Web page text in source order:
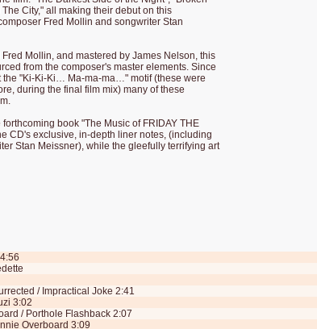
City," all making their debut on this
Fred Mollin and songwriter Stan
Mollin, and mastered by James Nelson, this
from the composer's master elements. Since
the "Ki-Ki-Ki… Ma-ma-ma…" motif (these were
during the final film mix) many of these
book "The Music of FRIDAY THE
CD's exclusive, in-depth liner notes, (including
Stan Meissner), while the gleefully terrifying art
/ Impractical Joke 2:41
3:02
/ Porthole Flashback 2:07
Overboard 3:09